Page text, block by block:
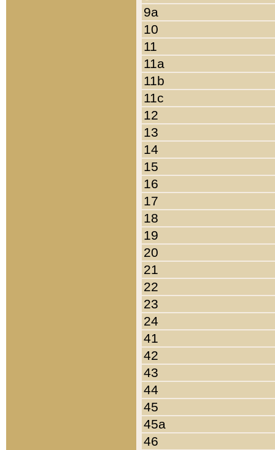
9a
10
11
11a
11b
11c
12
13
14
15
16
17
18
19
20
21
22
23
24
41
42
43
44
45
45a
46